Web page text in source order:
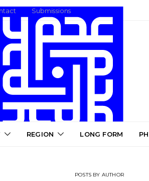
Submissions
REGION LONG FORM
POSTS BY AUTHOR